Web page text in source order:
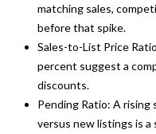
matching sales,
before that spike.
Sales-to-List Price
percent suggest a
discounts.
Pending Ratio: A
versus new listings is